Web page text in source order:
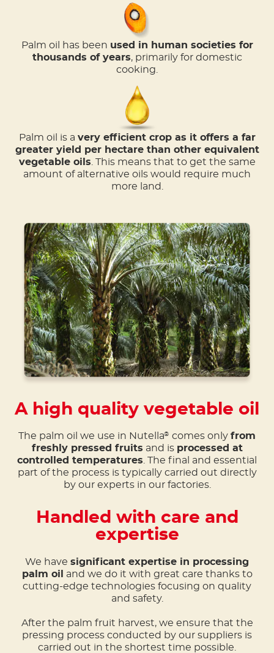
Palm oil has been used in human societies for
thousands of years, primarily for domestic
cooking.
Palm oil is a very efficient crop as it offers a far
greater yield per hectare than other equivalent
vegetable oils. This means that to get the same
amount of alternative oils would require much
more land.
A high quality vegetable oil
The palm oil we use in Nutella® comes only from
freshly pressed fruits and is processed at
controlled temperatures . The final and essential
part of the process is typically carried out directly
by our experts in our factories.
Handled with care and
expertise
We have significant expertise in processing
palm oil
and we do it with great care thanks to
cutting-edge technologies focusing on quality
and safety.
After the palm fruit harvest, we ensure that the
pressing process conducted by our suppliers is
carried out in the shortest time possible.